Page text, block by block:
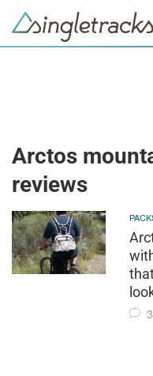
Arctos
reviews
3